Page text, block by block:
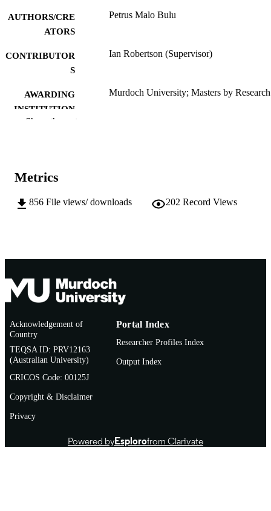
AUTHORS/CRE
ATORS
Petrus Malo Bulu
CONTRIBUTOR
S
Ian Robertson (Supervisor)
AWARDING
INSTITUTION
Murdoch University; Masters by Research
AFFILIATION
Show the rest
Metrics
856 File views/ downloads 202 Record Views
Acknowledgement of
Country
TEQSA ID: PRV12163
(Australian University)
CRICOS Code: 00125J
Copyright & Disclaimer
Privacy
Portal Index
Researcher Profiles Index
Output Index
Powered byEsplorofrom Clarivate